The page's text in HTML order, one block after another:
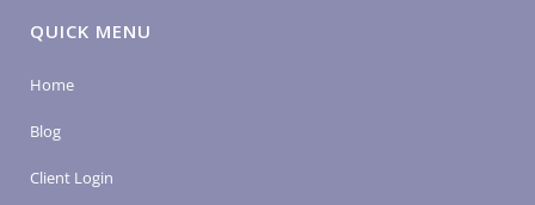
QUICK MENU
Home
Blog
Client Login